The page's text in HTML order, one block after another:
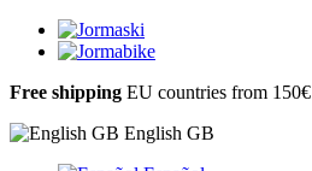
Free shipping EU countries from 150€
English GB